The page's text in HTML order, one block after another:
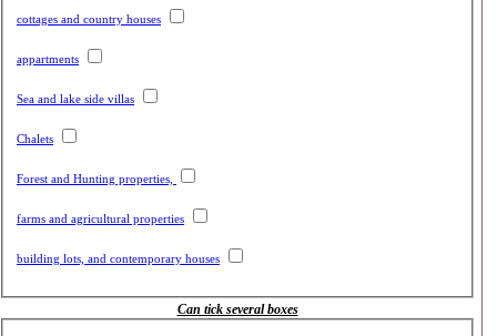
cottages and country houses
appartments
Sea and lake side villas
Chalets
Forest and Hunting properties,
farms and agricultural properties
building lots, and contemporary houses
Can tick several boxes